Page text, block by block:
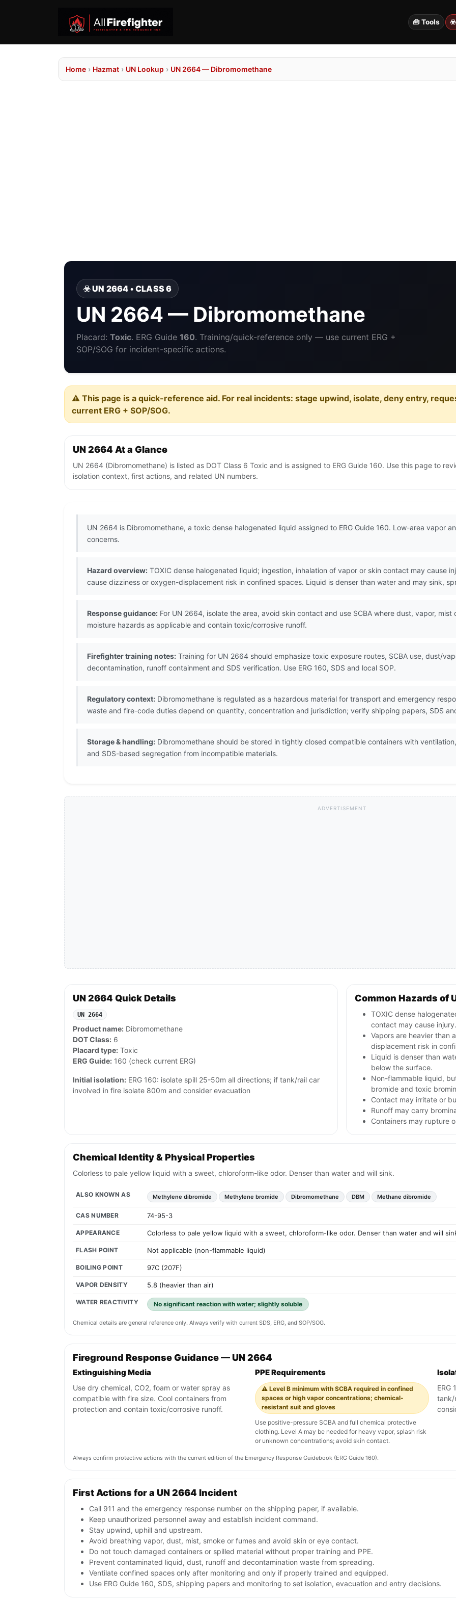
🧰 Tools ☣️
Home › Hazmat › UN Lookup › UN 2664 — Dibromomethane
☣️ UN 2664 • CLASS 6
UN 2664 — Dibromomethane
Placard: Toxic. ERG Guide 160. Training/quick-reference only — use current ERG +
SOP/SOG for incident-specific actions.
⚠️ This page is a quick-reference aid. For real incidents: stage upwind, isolate, deny entry,
current ERG + SOP/SOG.
UN 2664 At a Glance
UN 2664 (Dibromomethane) is listed as DOT Class 6 Toxic and is assigned to ERG Guide 160. Use this page to
isolation context, first actions, and related UN numbers.
UN 2664 is Dibromomethane, a toxic dense halogenated liquid assigned to ERG Guide 160. Low-area vapor
concerns.
Hazard overview: TOXIC dense halogenated liquid; ingestion, inhalation of vapor or skin contact may cause
cause dizziness or oxygen-displacement risk in confined spaces. Liquid is denser than water and may sink,
Response guidance: For UN 2664, isolate the area, avoid skin contact and use SCBA where dust, vapor,
moisture hazards as applicable and contain toxic/corrosive runoff.
Firefighter training notes: Training for UN 2664 should emphasize toxic exposure routes, SCBA use, dust/
decontamination, runoff containment and SDS verification. Use ERG 160, SDS and local SOP.
Regulatory context: Dibromomethane is regulated as a hazardous material for transport and emergency
waste and fire-code duties depend on quantity, concentration and jurisdiction; verify shipping papers, SDS
Storage & handling: Dibromomethane should be stored in tightly closed compatible containers with
and SDS-based segregation from incompatible materials.
ADVERTISEMENT
UN 2664 Quick Details
UN 2664
Product name: Dibromomethane
DOT Class: 6
Placard type: Toxic
ERG Guide: 160 (check current ERG)
Initial isolation: ERG 160: isolate spill 25-50m all directions; if tank/rail car
involved in fire isolate 800m and consider evacuation
Common Hazards of
TOXIC dense
contact may cause injury.
Vapors are heavier than
displacement risk in
Liquid is denser than
below the surface.
Non-flammable liquid,
bromide and toxic
Contact may irritate or
Runoff may carry
Containers may rupture
Chemical Identity & Physical Properties
Colorless to pale yellow liquid with a sweet, chloroform-like odor. Denser than water and will sink.
ALSO KNOWN AS Methylene dibromide Methylene bromide Dibromomethane DBM Methane dibromide
CAS NUMBER 74-95-3
APPEARANCE Colorless to pale yellow liquid with a sweet, chloroform-like odor. Denser than water and will
FLASH POINT Not applicable (non-flammable liquid)
BOILING POINT 97C (207F)
VAPOR DENSITY 5.8 (heavier than air)
WATER REACTIVITY No significant reaction with water; slightly soluble
Chemical details are general reference only. Always verify with current SDS, ERG, and SOP/SOG.
Fireground Response Guidance — UN 2664
Extinguishing Media
Use dry chemical, CO2, foam or water spray as
compatible with fire size. Cool containers from
protection and contain toxic/corrosive runoff.
PPE Requirements
⚠️ Level B minimum with SCBA required in confined
spaces or high vapor concentrations; chemical-
resistant suit and gloves
Use positive-pressure SCBA and full chemical protective
clothing. Level A may be needed for heavy vapor, splash risk
or unknown concentrations; avoid skin contact.
ERG
tank/
Always confirm protective actions with the current edition of the Emergency Response Guidebook (ERG Guide 160).
First Actions for a UN 2664 Incident
Call 911 and the emergency response number on the shipping paper, if available.
Keep unauthorized personnel away and establish incident command.
Stay upwind, uphill and upstream.
Avoid breathing vapor, dust, mist, smoke or fumes and avoid skin or eye contact.
Do not touch damaged containers or spilled material without proper training and PPE.
Prevent contaminated liquid, dust, runoff and decontamination waste from spreading.
Ventilate confined spaces only after monitoring and only if properly trained and equipped.
Use ERG Guide 160, SDS, shipping papers and monitoring to set isolation, evacuation and entry decisions.